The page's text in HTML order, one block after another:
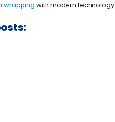
wrapping with modern